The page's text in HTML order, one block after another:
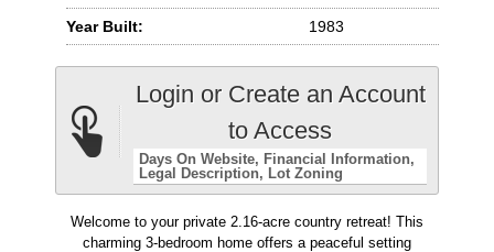
Year Built: 1983
Login or Create an Account
to Access
Days On Website
Financial Information
Legal Description
Lot Zoning
Welcome to your private 2.16-acre country retreat! This
charming 3-bedroom home offers a peaceful setting